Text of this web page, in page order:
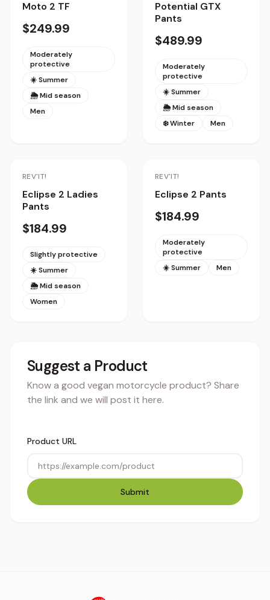
Moto 2 TF
$249.99
Moderately
protective
☀️ Summer
🌦 Mid season
Men
Potential GTX
Pants
$489.99
Moderately
protective
☀️ Summer
🌦 Mid season
❄️ Winter
Men
REV'IT!
Eclipse 2 Ladies
Pants
$184.99
Slightly protective
☀️ Summer
🌦 Mid season
Women
REV'IT!
Eclipse 2 Pants
$184.99
Moderately
protective
☀️ Summer
Men
Suggest a Product
Know a good vegan motorcycle product? Share
the link and we will post it here.
Product URL
Submit